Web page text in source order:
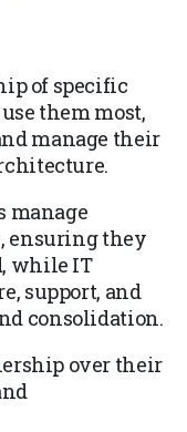
of specific
them most,
manage their
manage
ensuring they
while IT
support, and
consolidation.
over their